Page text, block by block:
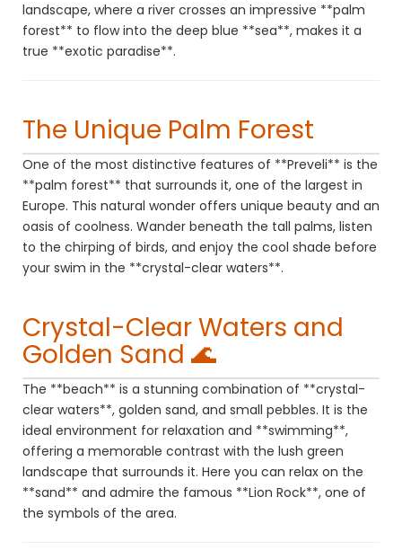
landscape, where a river crosses an impressive **palm
forest** to flow into the deep blue **sea**, makes it a
true **exotic paradise**.
The Unique Palm Forest
One of the most distinctive features of **Preveli** is the
**palm forest** that surrounds it, one of the largest in
Europe. This natural wonder offers unique beauty and an
oasis of coolness. Wander beneath the tall palms, listen
to the chirping of birds, and enjoy the cool shade before
your swim in the **crystal-clear waters**.
Crystal-Clear Waters and
Golden Sand 🌊
The **beach** is a stunning combination of **crystal-
clear waters**, golden sand, and small pebbles. It is the
ideal environment for relaxation and **swimming**,
offering a memorable contrast with the lush green
landscape that surrounds it. Here you can relax on the
**sand** and admire the famous **Lion Rock**, one of
the symbols of the area.